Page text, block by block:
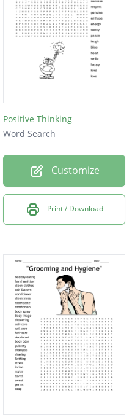
Positive Thinking
Word Search
Customize
Print / Download